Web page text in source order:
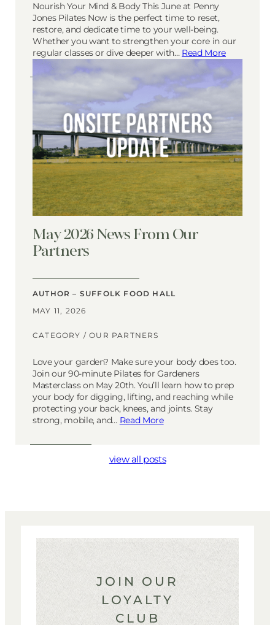
Nourish Your Mind & Body This June at Penny
Jones Pilates Now is the perfect time to reset,
restore, and dedicate time to your well-being.
Whether you want to strengthen your core in our
regular classes or dive deeper with… Read More
May 2026 News From Our
Partners
AUTHOR – SUFFOLK FOOD HALL
MAY 11, 2026
CATEGORY /OUR PARTNERS
Love your garden? Make sure your body does too.
Join our 90-minute Pilates for Gardeners
Masterclass on May 20th. You’ll learn how to prep
your body for digging, lifting, and reaching while
protecting your back, knees, and joints. Stay
strong, mobile, and… Read More
view all posts
JOIN OUR
LOYALTY
CLUB